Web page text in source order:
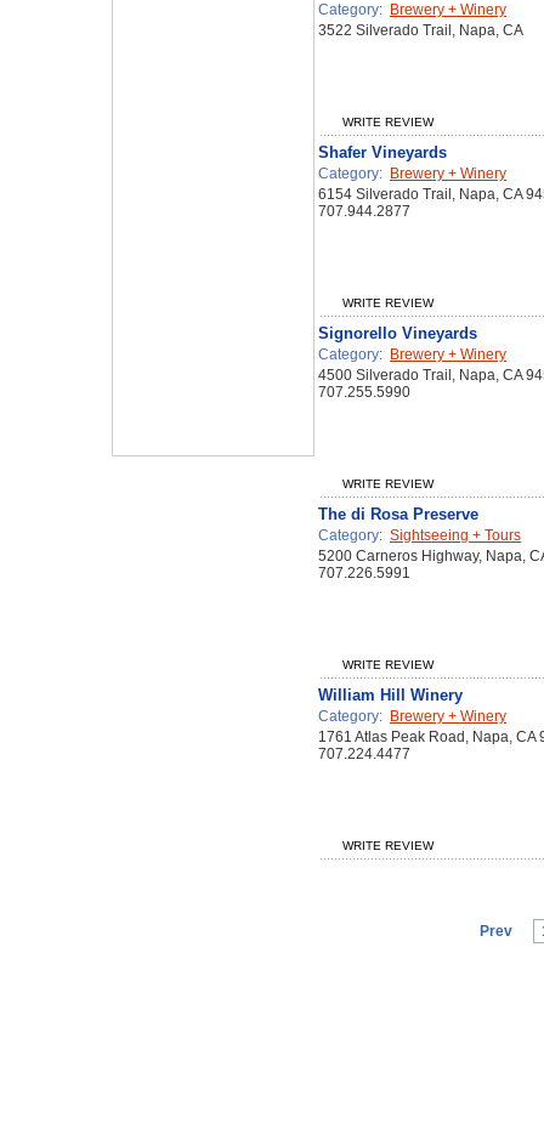
Category: Brewery + Winery
3522 Silverado Trail, Napa, CA
WRITE REVIEW
Shafer Vineyards
Category: Brewery + Winery
6154 Silverado Trail, Napa, CA
707.944.2877
WRITE REVIEW
Signorello Vineyards
Category: Brewery + Winery
4500 Silverado Trail, Napa, CA
707.255.5990
WRITE REVIEW
The di Rosa Preserve
Category: Sightseeing + Tours
5200 Carneros Highway, Napa,
707.226.5991
WRITE REVIEW
William Hill Winery
Category: Brewery + Winery
1761 Atlas Peak Road, Napa, CA
707.224.4477
WRITE REVIEW
Prev